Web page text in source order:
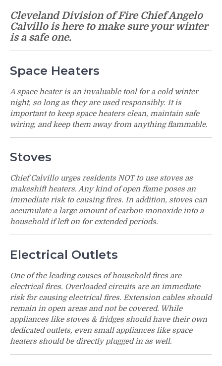
Cleveland Division of Fire Chief Angelo
Calvillo is here to make sure your winter
is a safe one.
Space Heaters
A space heater is an invaluable tool for a cold winter
night, so long as they are used responsibly. It is
important to keep space heaters clean, maintain safe
wiring, and keep them away from anything flammable.
Stoves
Chief Calvillo urges residents NOT to use stoves as
makeshift heaters. Any kind of open flame poses an
immediate risk to causing fires. In addition, stoves can
accumulate a large amount of carbon monoxide into a
household if left on for extended periods.
Electrical Outlets
One of the leading causes of household fires are
electrical fires. Overloaded circuits are an immediate
risk for causing electrical fires. Extension cables should
remain in open areas and not be covered. While
appliances like stoves & fridges should have their own
dedicated outlets, even small appliances like space
heaters should be directly plugged in as well.